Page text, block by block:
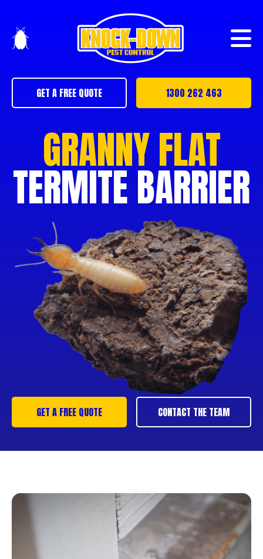
GET A FREE QUOTE 1300 262 463
GRANNY FLAT
TERMITE BARRIER
GET A FREE QUOTE CONTACT THE TEAM